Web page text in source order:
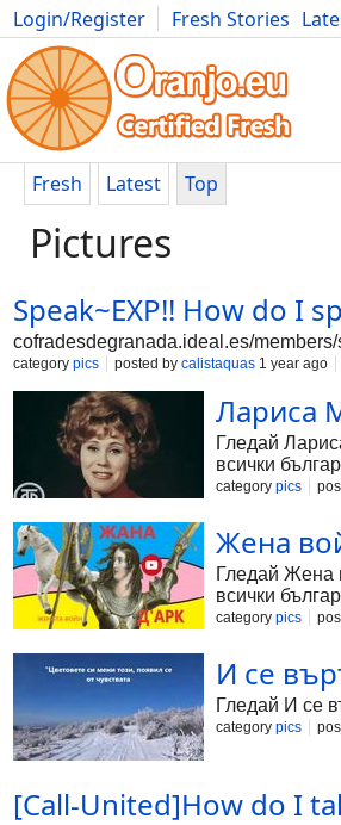
Login/Register Fresh Stories
Photography Comics Bulgaria
Fresh Latest Top
Pictures
Speak~EXP!! How do I
cofradesdegranada.ideal.es/
category pics posted by calistaquas 1 year ago
Лариса
Гледай
всички
category pics
Жена
Гледай Жена
всички
category pics
И се
Гледай И се
category pics
[Call-United]How do I